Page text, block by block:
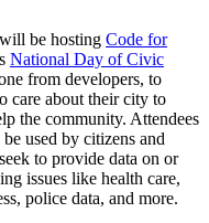
be hosting Code for
National Day of Civic
from developers, to
care about their city to
the community. Attendees
used by citizens and
to provide data on or
issues like health care,
police data, and more.